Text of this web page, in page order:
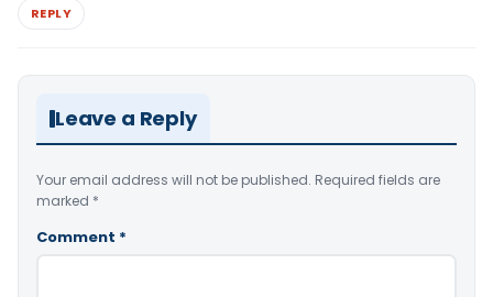
REPLY
Leave a Reply
Your email address will not be published. Required fields are
marked *
Comment *